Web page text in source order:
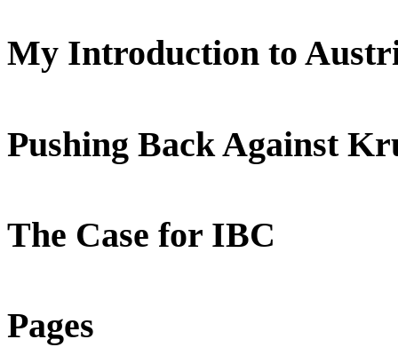
My Introduction to
Pushing Back Against
The Case for IBC
Pages